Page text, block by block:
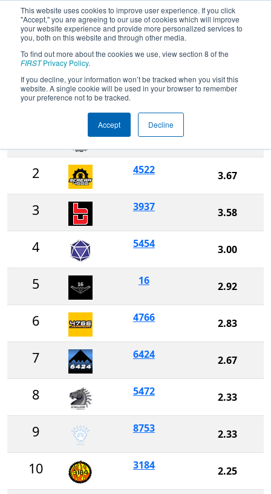
This website uses cookies to improve user experience. If you click
"Accept," you are agreeing to our use of cookies which will improve
your website experience and provide more personalized services to
you, both on this website and through other media.
To find out more about the cookies we use, view section 8 of the
FIRSTPrivacy Policy.
If you decline, your information won’t be tracked when you visit this
website. A single cookie will be used in your browser to remember
your preference not to be tracked.
Accept Decline
2026Rankings - Arkansas Regional
Team
Ranking
4499
2 4522 3.67
3 3937 3.58
4 5454 3.00
5 16 2.92
6 4766 2.83
7 6424 2.67
8 5472 2.33
9 8753 2.33
10 3184 2.25